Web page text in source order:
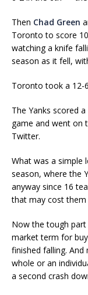
Then Chad Green
Toronto to score
watching a knife
season as it fell,
Toronto took a 12-
The Yanks scored
game and went on
Twitter.
What was a simple
season, where the
anyway since 16
that may cost
Now the tough part
market term for
finished falling.
whole or an
a second crash